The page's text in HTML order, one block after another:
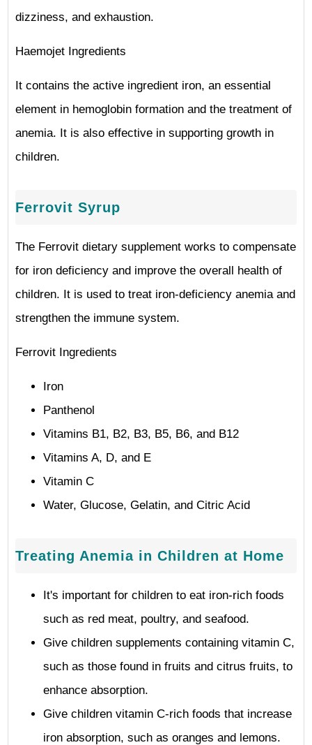
dizziness, and exhaustion.
Haemojet Ingredients
It contains the active ingredient iron, an essential
element in hemoglobin formation and the treatment of
anemia. It is also effective in supporting growth in
children.
Ferrovit Syrup
The Ferrovit dietary supplement works to compensate
for iron deficiency and improve the overall health of
children. It is used to treat iron-deficiency anemia and
strengthen the immune system.
Ferrovit Ingredients
Iron
Panthenol
Vitamins B1, B2, B3, B5, B6, and B12
Vitamins A, D, and E
Vitamin C
Water, Glucose, Gelatin, and Citric Acid
Treating Anemia in Children at Home
It's important for children to eat iron-rich foods
such as red meat, poultry, and seafood.
Give children supplements containing vitamin C,
such as those found in fruits and citrus fruits, to
enhance absorption.
Give children vitamin C-rich foods that increase
iron absorption, such as oranges and lemons.